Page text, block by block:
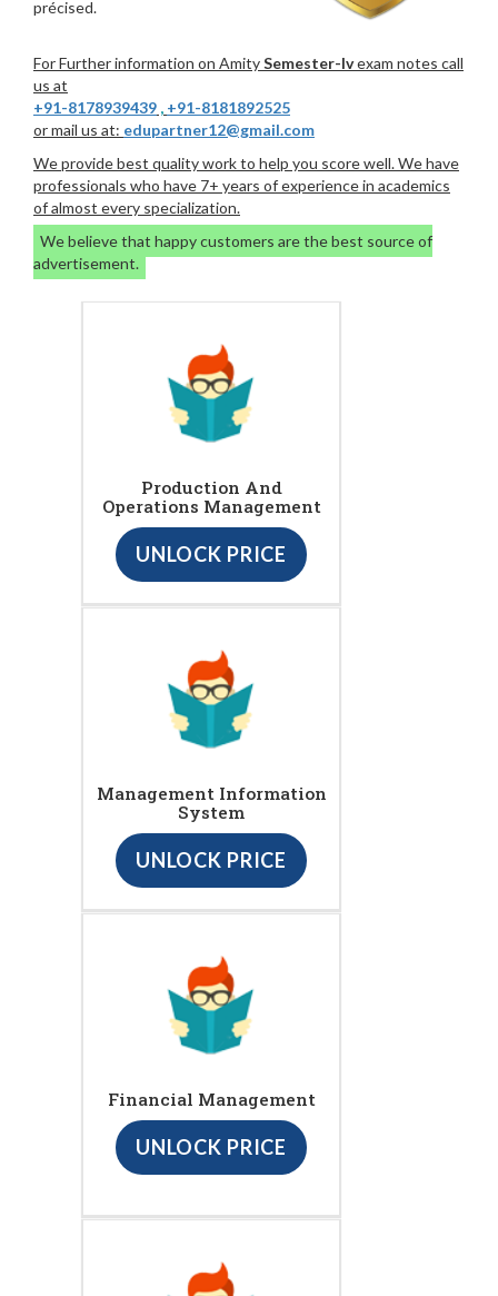
précised.
For Further information on AmitySemester-Ivexam notes call
us at
+91-8178939439 , +91-8181892525
or mail us at: edupartner12@gmail.com
We provide best quality work to help you score well. We have
professionals who have 7+ years of experience in academics
of almost every specialization.
We believe that happy customers are the best source of
advertisement.
Production And
Operations Management
UNLOCK PRICE
Management Information
System
UNLOCK PRICE
Financial Management
UNLOCK PRICE